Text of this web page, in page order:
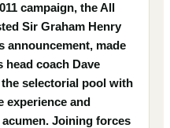
campaign, the All
Sir Graham Henry
announcement, made
head coach Dave
selectorial pool with
experience and
Joining forces